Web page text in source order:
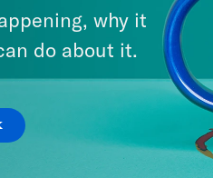
why it
do about it.